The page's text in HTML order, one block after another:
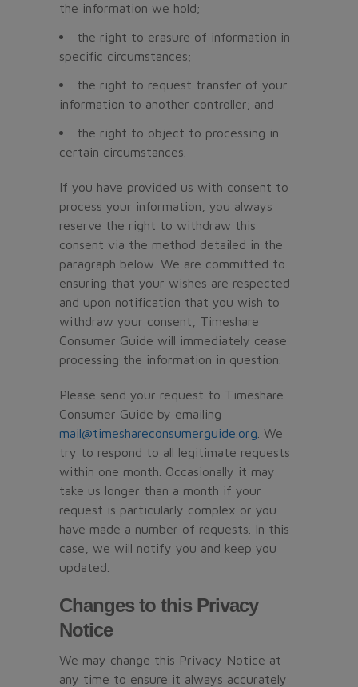
the information we hold;
the right to erasure of information in
specific circumstances;
the right to request transfer of your
information to another controller; and
the right to object to processing in
certain circumstances.
If you have provided us with consent to
process your information, you always
reserve the right to withdraw this
consent via the method detailed in the
paragraph below. We are committed to
ensuring that your wishes are respected
and upon notification that you wish to
withdraw your consent, Timeshare
Consumer Guide will immediately cease
processing the information in question.
Please send your request to Timeshare
Consumer Guide by emailing
mail@timeshareconsumerguide.org . We
try to respond to all legitimate requests
within one month. Occasionally it may
take us longer than a month if your
request is particularly complex or you
have made a number of requests. In this
case, we will notify you and keep you
updated.
Changes to this Privacy
Notice
We may change this Privacy Notice at
any time to ensure it always accurately